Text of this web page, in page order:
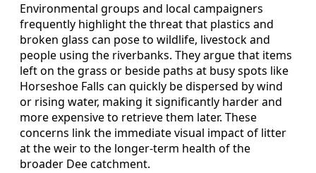
Environmental groups and local campaigners
frequently highlight the threat that plastics and
broken glass can pose to wildlife, livestock and
people using the riverbanks. They argue that items
left on the grass or beside paths at busy spots like
Horseshoe Falls can quickly be dispersed by wind
or rising water, making it significantly harder and
more expensive to retrieve them later. These
concerns link the immediate visual impact of litter
at the weir to the longer‑term health of the
broader Dee catchment.